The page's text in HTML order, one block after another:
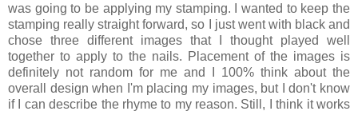
was going to be applying my stamping. I wanted to keep the
stamping really straight forward, so I just went with black and
chose three different images that I thought played well
together to apply to the nails. Placement of the images is
definitely not random for me and I 100% think about the
overall design when I'm placing my images, but I don't know
if I can describe the rhyme to my reason. Still, I think it works